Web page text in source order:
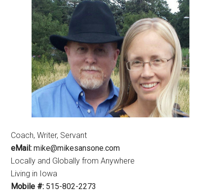
Coach, Writer, Servant
eMail: mike@mikesansone.com
Locally and Globally from Anywhere
Living in Iowa
Mobile #: 515-802-2273